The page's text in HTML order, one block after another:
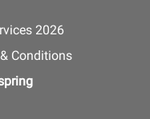
2026
Conditions